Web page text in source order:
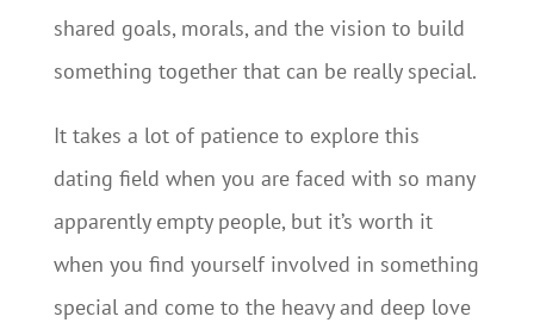
shared goals, morals, and the vision to build
something together that can be really special.
It takes a lot of patience to explore this
dating field when you are faced with so many
apparently empty people, but it’s worth it
when you find yourself involved in something
special and come to the heavy and deep love